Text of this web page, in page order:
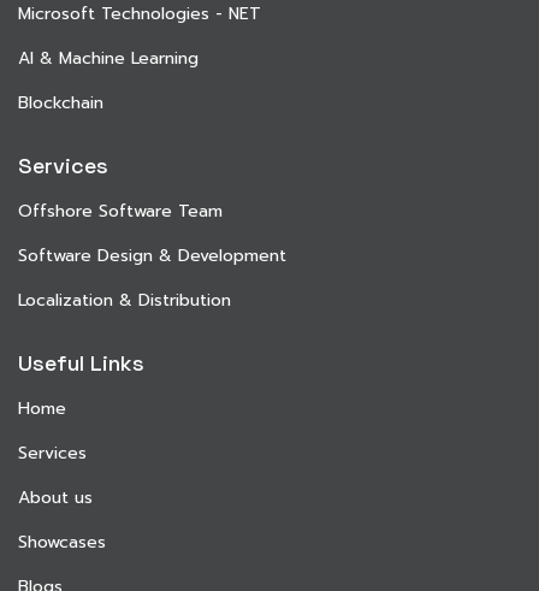
Microsoft Technologies - NET
AI & Machine Learning
Blockchain
Services
Offshore Software Team
Software Design & Development
Localization & Distribution
Useful Links
Home
Services
About us
Showcases